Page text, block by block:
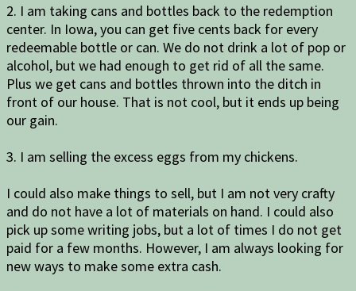
2. I am taking cans and bottles back to the redemption
center. In Iowa, you can get five cents back for every
redeemable bottle or can. We do not drink a lot of pop or
alcohol, but we had enough to get rid of all the same.
Plus we get cans and bottles thrown into the ditch in
front of our house. That is not cool, but it ends up being
our gain.
3. I am selling the excess eggs from my chickens.
I could also make things to sell, but I am not very crafty
and do not have a lot of materials on hand. I could also
pick up some writing jobs, but a lot of times I do not get
paid for a few months. However, I am always looking for
new ways to make some extra cash.